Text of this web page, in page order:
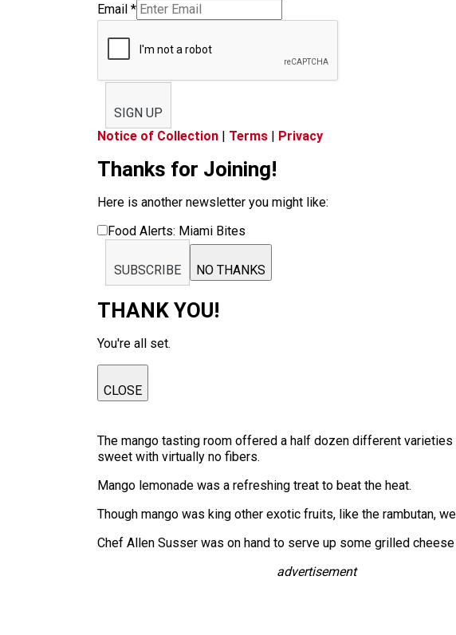
Email *
SIGN UP
Notice of Collection | Terms | Privacy
Thanks for Joining!
Here is another newsletter you might like:
Food Alerts: Miami Bites
SUBSCRIBE NO THANKS
THANK YOU!
You're all set.
CLOSE
The mango tasting room offered a half dozen different
sweet with virtually no fibers.
Mango lemonade was a refreshing treat to beat the heat.
Though mango was king other exotic fruits, like the rambutan,
Chef Allen Susser was on hand to serve up some grilled
advertisement